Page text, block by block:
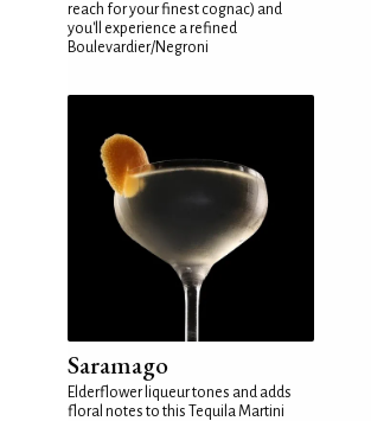
reach for your finest cognac) and
you'll experience a refined
Boulevardier/Negroni
Saramago
Elderflower liqueur tones and adds
floral notes to this Tequila Martini